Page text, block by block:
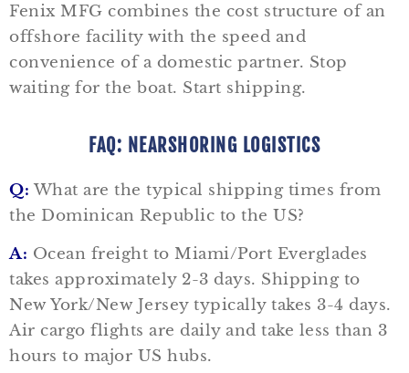
Fenix MFG combines the cost structure of an
offshore facility with the speed and
convenience of a domestic partner. Stop
waiting for the boat. Start shipping.
FAQ: NEARSHORING LOGISTICS
Q: What are the typical shipping times from
the Dominican Republic to the US?
A: Ocean freight to Miami/Port Everglades
takes approximately 2-3 days. Shipping to
New York/New Jersey typically takes 3-4 days.
Air cargo flights are daily and take less than 3
hours to major US hubs.